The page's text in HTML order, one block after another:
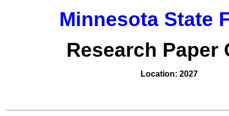
Minnesota State
Research
Location: 2027